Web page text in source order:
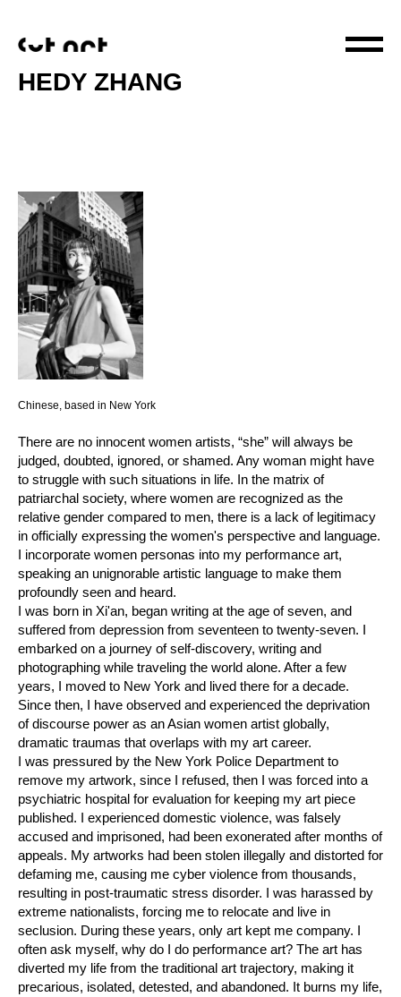
HEDY ZHANG
Chinese, based in New York
There are no innocent women artists, “she” will always be
judged, doubted, ignored, or shamed. Any woman might have
to struggle with such situations in life. In the matrix of
patriarchal society, where women are recognized as the
relative gender compared to men, there is a lack of legitimacy
in officially expressing the women's perspective and language.
I incorporate women personas into my performance art,
speaking an unignorable artistic language to make them
profoundly seen and heard.
I was born in Xi'an, began writing at the age of seven, and
suffered from depression from seventeen to twenty-seven. I
embarked on a journey of self-discovery, writing and
photographing while traveling the world alone. After a few
years, I moved to New York and lived there for a decade.
Since then, I have observed and experienced the deprivation
of discourse power as an Asian women artist globally,
dramatic traumas that overlaps with my art career.
I was pressured by the New York Police Department to
remove my artwork, since I refused, then I was forced into a
psychiatric hospital for evaluation for keeping my art piece
published. I experienced domestic violence, was falsely
accused and imprisoned, had been exonerated after months of
appeals. My artworks had been stolen illegally and distorted for
defaming me, causing me cyber violence from thousands,
resulting in post-traumatic stress disorder. I was harassed by
extreme nationalists, forcing me to relocate and live in
seclusion. During these years, only art kept me company. I
often ask myself, why do I do performance art? The art has
diverted my life from the traditional art trajectory, making it
precarious, isolated, detested, and abandoned. It burns my life,